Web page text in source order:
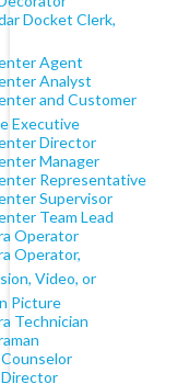
Docket Clerk,
Agent
Analyst
and Customer
Executive
Director
Manager
Representative
Supervisor
Team Lead
Operator
Operator,
Video, or
Picture
Technician